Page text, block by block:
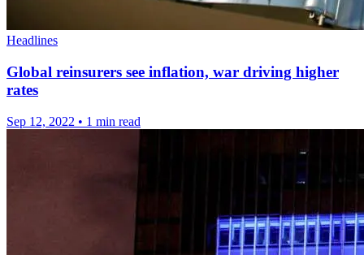
Headlines
Global reinsurers see inflation, war driving higher
rates
Sep 12, 2022 • 1 min read